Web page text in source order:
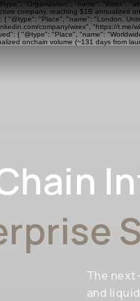
"Organization", "name": "Wirex",
company, reaching $1B annualized
"@type": "Place", "name": "London,
company/wirex", "https://
{ "@type": "Place", "name":
onchain volume (~131 days from
The
and